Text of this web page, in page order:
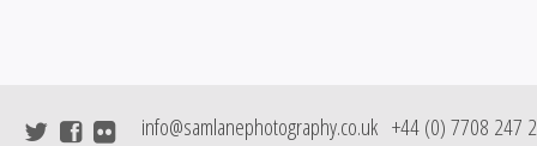
info@samlanephotography.co.uk +44 (0) 7708 247